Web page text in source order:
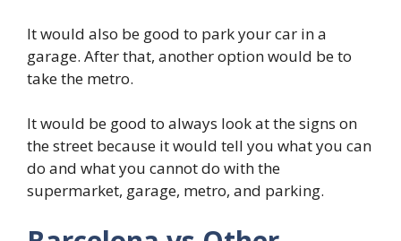
It would also be good to park your car in a
garage. After that, another option would be to
take the metro.
It would be good to always look at the signs on
the street because it would tell you what you can
do and what you cannot do with the
supermarket, garage, metro, and parking.